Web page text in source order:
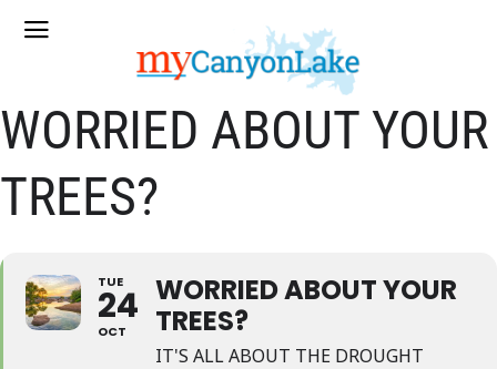
WORRIED ABOUT YOUR
TREES?
TUE
24
OCT
WORRIED ABOUT YOUR
TREES?
IT'S ALL ABOUT THE DROUGHT